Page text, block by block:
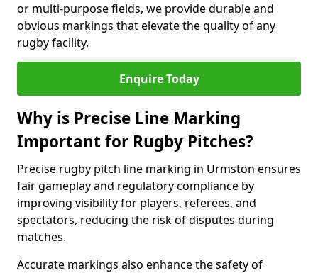
or multi-purpose fields, we provide durable and
obvious markings that elevate the quality of any
rugby facility.
Enquire Today
Why is Precise Line Marking
Important for Rugby Pitches?
Precise rugby pitch line marking in Urmston ensures
fair gameplay and regulatory compliance by
improving visibility for players, referees, and
spectators, reducing the risk of disputes during
matches.
Accurate markings also enhance the safety of